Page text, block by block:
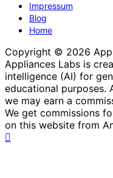
Impressum
Blog
Home
Copyright © 2026
Appliances Labs is
intelligence (AI) for
educational purposes.
we may earn a
We get commissions
on this website from